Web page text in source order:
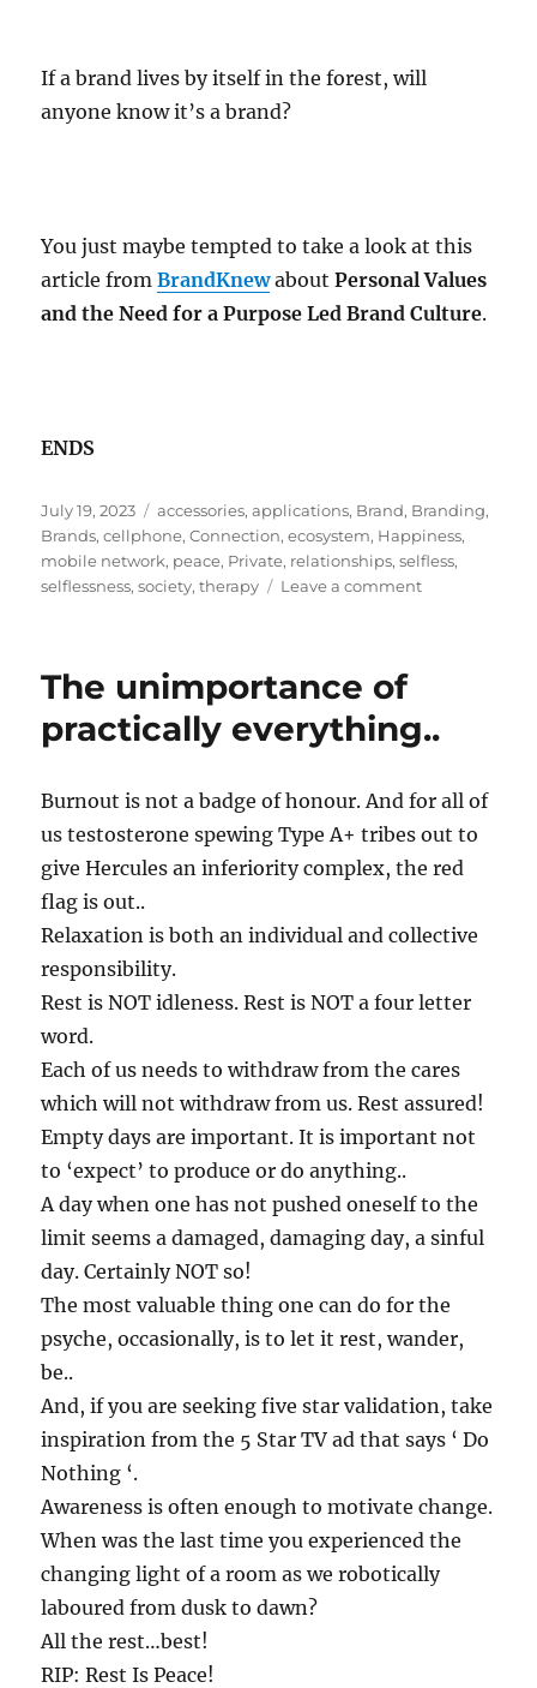
If a brand lives by itself in the forest, will
anyone know it’s a brand?
You just maybe tempted to take a look at this
article fromBrandKnewaboutPersonal Values
and the Need for a Purpose Led Brand Culture.
ENDS
Posted
on
July 19, 2023 Tags
accessories,applications, Brand, Branding,
Brands,cellphone,Connection,ecosystem, Happiness,
mobile network, peace, Private, relationships,selfless,
selflessness,society,therapy Leave a commenton
The unimportance of
practically everything..
Burnout is not a badge of honour. And for all of
us testosterone spewing Type A+ tribes out to
give Hercules an inferiority complex, the red
flag is out..
Relaxation is both an individual and collective
responsibility.
Rest is NOT idleness. Rest is NOT a four letter
word.
Each of us needs to withdraw from the cares
which will not withdraw from us. Rest assured!
Empty days are important. It is important not
to ‘expect’ to produce or do anything..
A day when one has not pushed oneself to the
limit seems a damaged, damaging day, a sinful
day. Certainly NOT so!
The most valuable thing one can do for the
psyche, occasionally, is to let it rest, wander,
be..
And, if you are seeking five star validation, take
inspiration from the 5 Star TV ad that says ‘ Do
Nothing ‘.
Awareness is often enough to motivate change.
When was the last time you experienced the
changing light of a room as we robotically
laboured from dusk to dawn?
All the rest…best!
RIP: Rest Is Peace!